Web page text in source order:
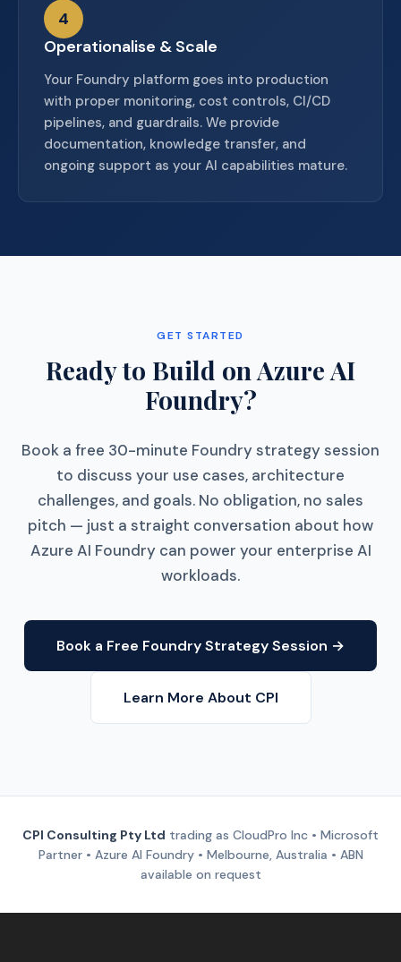
4
Operationalise & Scale
Your Foundry platform goes into production
with proper monitoring, cost controls, CI/CD
pipelines, and guardrails. We provide
documentation, knowledge transfer, and
ongoing support as your AI capabilities mature.
GET STARTED
Ready to Build on Azure AI
Foundry?
Book a free 30-minute Foundry strategy session
to discuss your use cases, architecture
challenges, and goals. No obligation, no sales
pitch — just a straight conversation about how
Azure AI Foundry can power your enterprise AI
workloads.
Book a Free Foundry Strategy Session →
Learn More About CPI
CPI Consulting Pty Ltd trading as CloudPro Inc • Microsoft
Partner • Azure AI Foundry • Melbourne, Australia • ABN
available on request